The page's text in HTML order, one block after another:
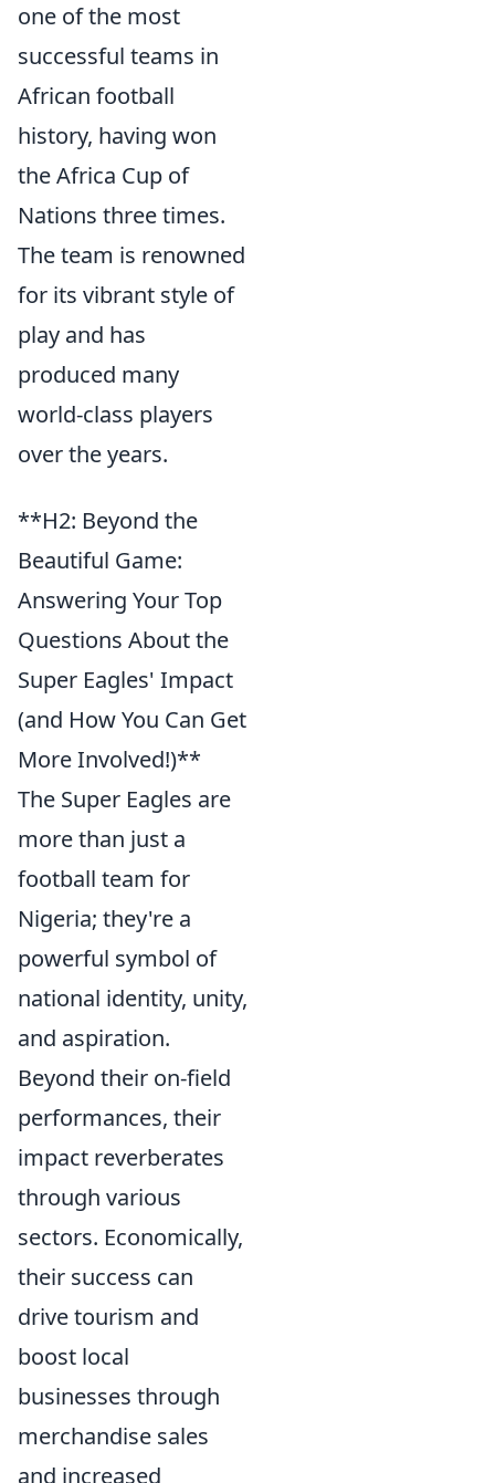
one of the most
successful teams in
African football
history, having won
the Africa Cup of
Nations three times.
The team is renowned
for its vibrant style of
play and has
produced many
world-class players
over the years.
**H2: Beyond the
Beautiful Game:
Answering Your Top
Questions About the
Super Eagles' Impact
(and How You Can Get
More Involved!)**
The Super Eagles are
more than just a
football team for
Nigeria; they're a
powerful symbol of
national identity, unity,
and aspiration.
Beyond their on-field
performances, their
impact reverberates
through various
sectors. Economically,
their success can
drive tourism and
boost local
businesses through
merchandise sales
and increased